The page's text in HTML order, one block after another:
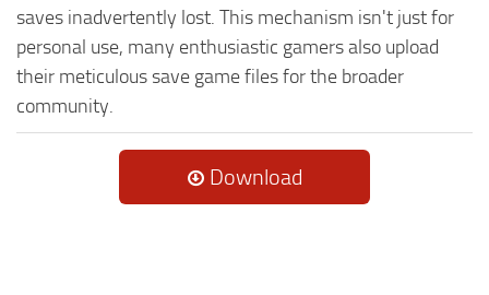
saves inadvertently lost. This mechanism isn't just for
personal use, many enthusiastic gamers also upload
their meticulous save game files for the broader
community.
Download